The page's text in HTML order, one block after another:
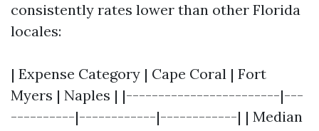
consistently rates lower than other Florida
locales:
| Expense Category | Cape Coral | Fort
Myers | Naples | |------------------------|---
----------|------------|------------| | Median